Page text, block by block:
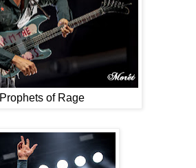
Prophets of Rage